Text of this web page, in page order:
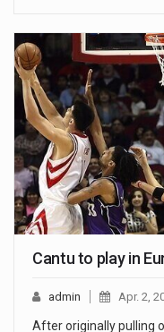
Cantu to play in
admin Apr. 2,
After originally pulling